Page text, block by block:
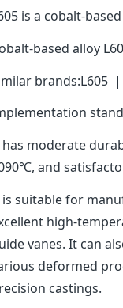
is a cobalt-
based alloy
brands:L605
moderate
and
suitable for
high-
vanes. It can
deformed
castings.